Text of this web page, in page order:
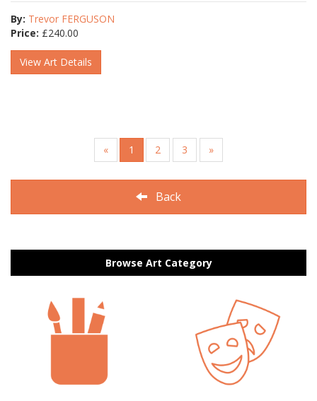
By: Trevor FERGUSON
Price: £240.00
View Art Details
« 1 2 3 »
Back
Browse Art Category